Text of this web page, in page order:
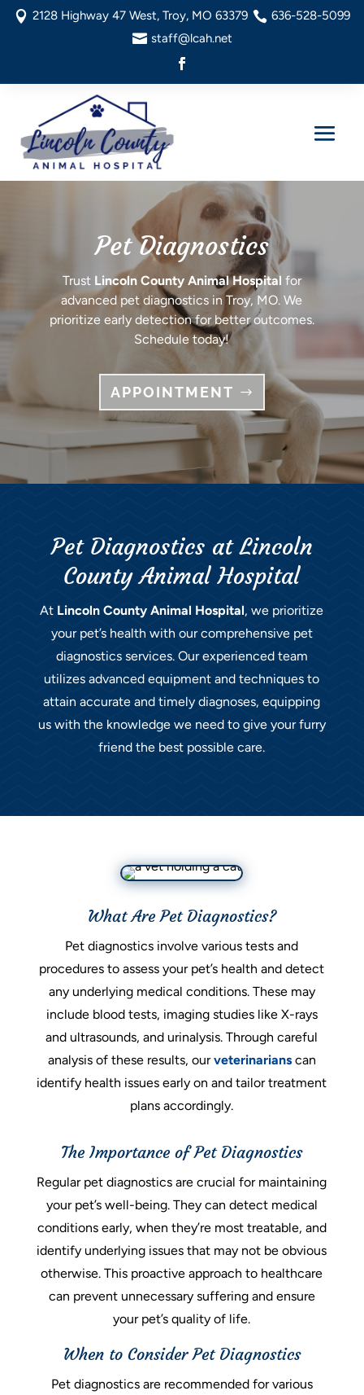
 2128 Highway 47 West, Troy, MO 63379  636-528-5099
 staff@lcah.net
Pet Diagnostics
Trust Lincoln County Animal Hospital for
advanced pet diagnostics in Troy, MO. We
prioritize early detection for better outcomes.
Schedule today!
APPOINTMENT
Pet Diagnostics at Lincoln
County Animal Hospital
At Lincoln County Animal Hospital, we prioritize
your pet’s health with our comprehensive pet
diagnostics services. Our experienced team
utilizes advanced equipment and techniques to
attain accurate and timely diagnoses, equipping
us with the knowledge we need to give your furry
friend the best possible care.
What Are Pet Diagnostics?
Pet diagnostics involve various tests and
procedures to assess your pet’s health and detect
any underlying medical conditions. These may
include blood tests, imaging studies like X-rays
and ultrasounds, and urinalysis. Through careful
analysis of these results, ourveterinarianscan
identify health issues early on and tailor treatment
plans accordingly.
The Importance of Pet Diagnostics
Regular pet diagnostics are crucial for maintaining
your pet’s well-being. They can detect medical
conditions early, when they’re most treatable, and
identify underlying issues that may not be obvious
otherwise. This proactive approach to healthcare
can prevent unnecessary suffering and ensure
your pet’s quality of life.
When to Consider Pet Diagnostics
Pet diagnostics are recommended for various